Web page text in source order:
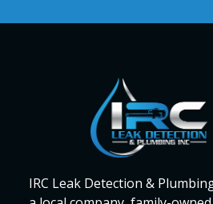
IRC Leak Detection &